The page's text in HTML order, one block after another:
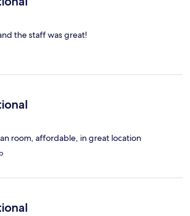
the staff was great!
room, affordable, in great location